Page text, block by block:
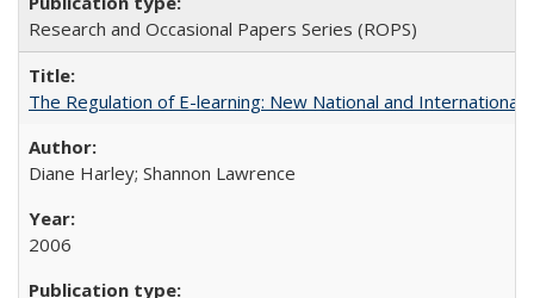
Research and Occasional Papers Series (ROPS)
The Regulation of E-learning: New National and International
Diane Harley; Shannon Lawrence
2006